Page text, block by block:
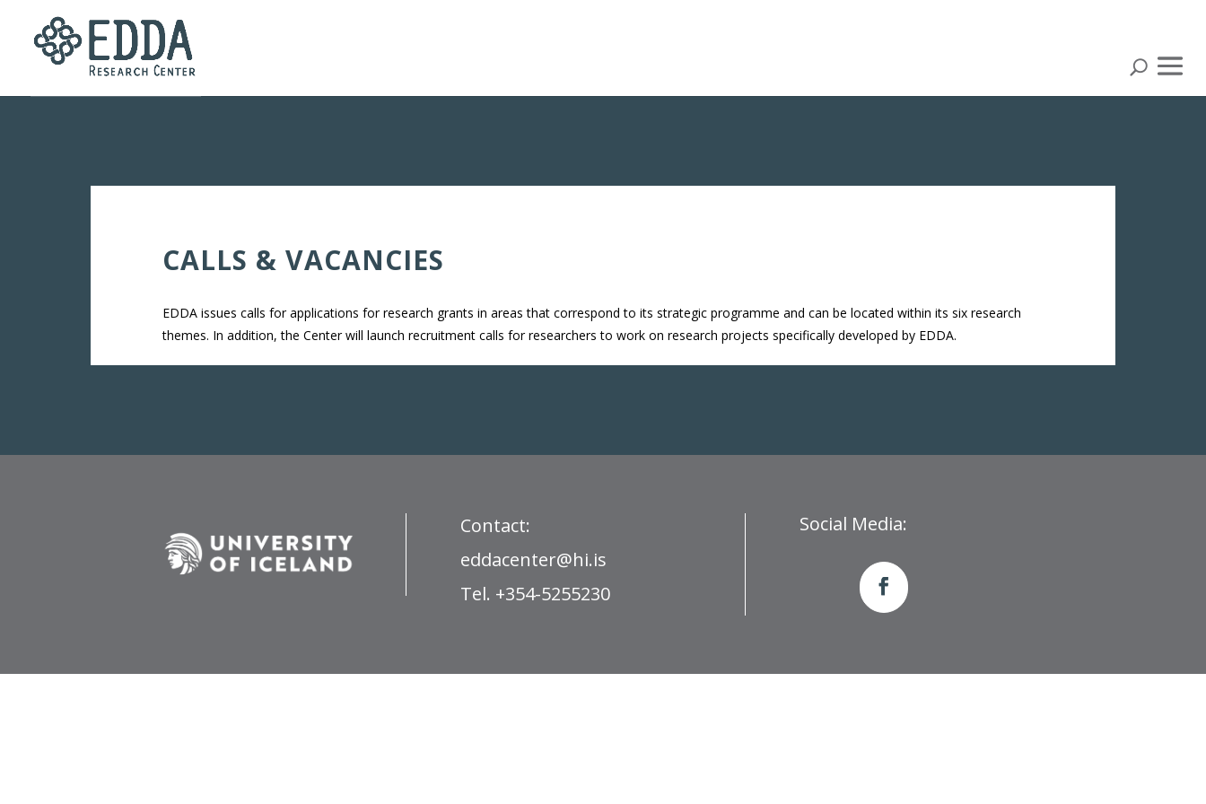
CALLS & VACANCIES
EDDA issues calls for applications for research grants in areas that correspond to its strategic programme and can be located within its six research
themes. In addition, the Center will launch recruitment calls for researchers to work on research projects specifically developed by EDDA.
Contact:
eddacenter@hi.is
Tel. +354-5255230
Social Media: